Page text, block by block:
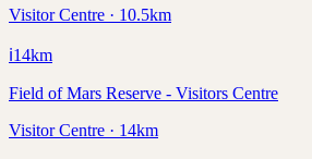
Visitor Centre · 10.5km
ℹ️14km
Field of Mars Reserve - Visitors Centre
Visitor Centre · 14km